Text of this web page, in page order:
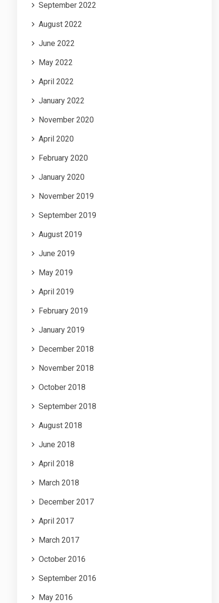
September 2022
August 2022
June 2022
May 2022
April 2022
January 2022
November 2020
April 2020
February 2020
January 2020
November 2019
September 2019
August 2019
June 2019
May 2019
April 2019
February 2019
January 2019
December 2018
November 2018
October 2018
September 2018
August 2018
June 2018
April 2018
March 2018
December 2017
April 2017
March 2017
October 2016
September 2016
May 2016